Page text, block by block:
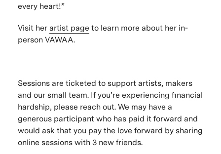
every heart!”
Visit her artist page to learn more about her in-
person VAWAA.
Sessions are ticketed to support artists, makers
and our small team. If you’re experiencing financial
hardship, please reach out. We may have a
generous participant who has paid it forward and
would ask that you pay the love forward by sharing
online sessions with 3 new friends.